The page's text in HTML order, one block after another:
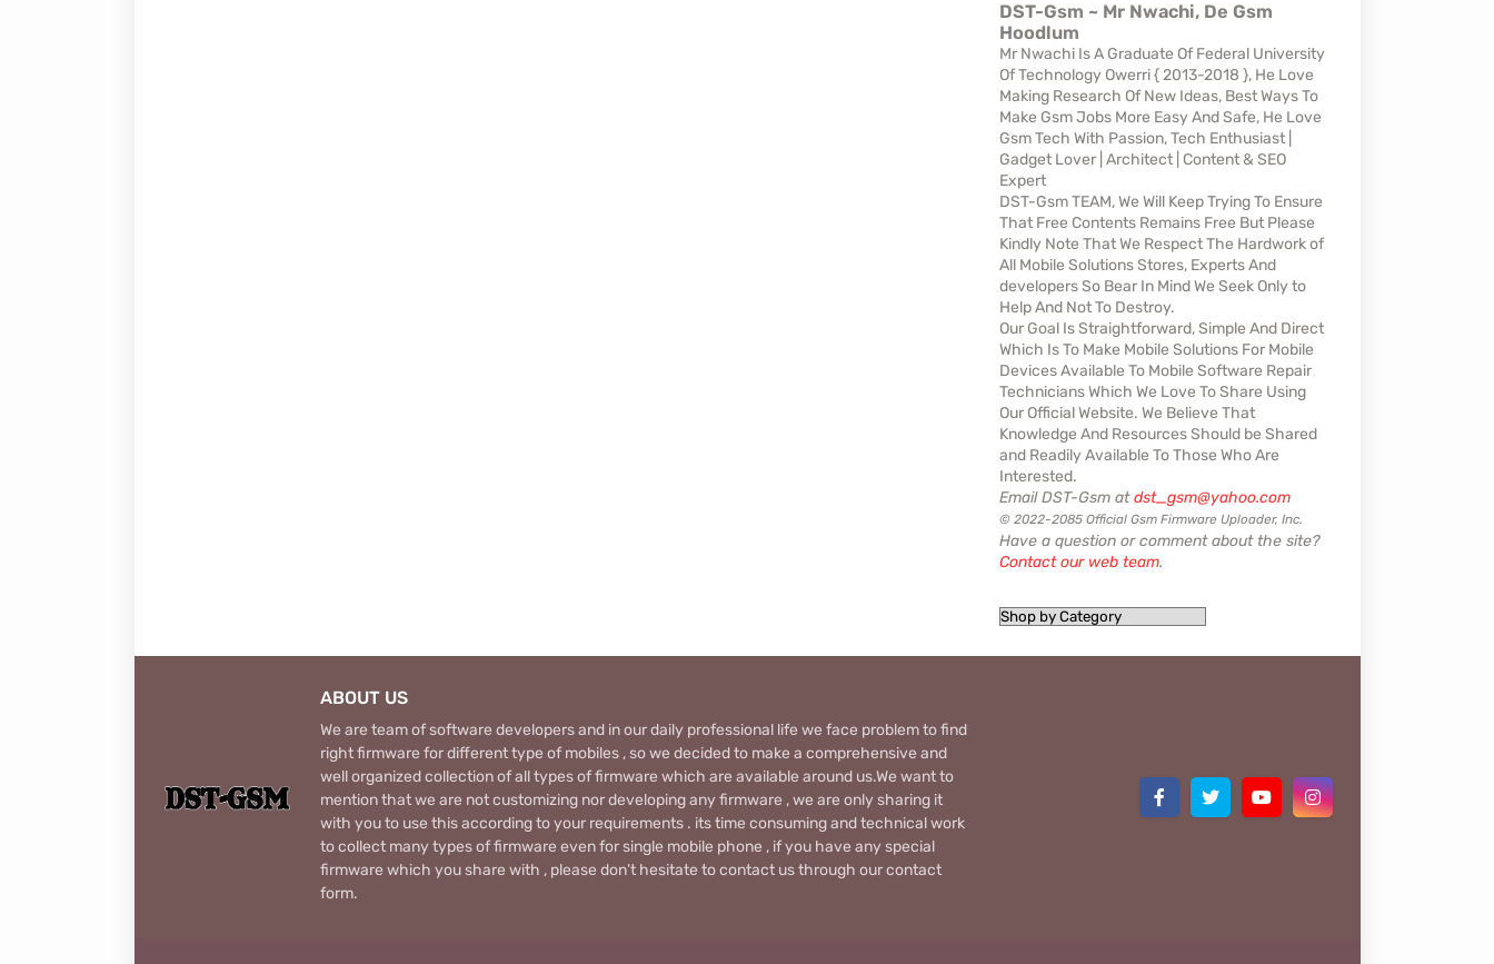
DST-Gsm ~ Mr Nwachi, De Gsm
Hoodlum
Mr Nwachi Is A Graduate Of Federal University
Of Technology Owerri { 2013-2018 }, He Love
Making Research Of New Ideas, Best Ways To
Make Gsm Jobs More Easy And Safe, He Love
Gsm Tech With Passion, Tech Enthusiast |
Gadget Lover | Architect | Content & SEO
Expert
DST-Gsm TEAM, We Will Keep Trying To Ensure
That Free Contents Remains Free But Please
Kindly Note That We Respect The Hardwork of
All Mobile Solutions Stores, Experts And
developers So Bear In Mind We Seek Only to
Help And Not To Destroy.
Our Goal Is Straightforward, Simple And Direct
Which Is To Make Mobile Solutions For Mobile
Devices Available To Mobile Software Repair
Technicians Which We Love To Share Using
Our Official Website. We Believe That
Knowledge And Resources Should be Shared
and Readily Available To Those Who Are
Interested.
Email DST-Gsm atdst_gsm@yahoo.com
© 2022-2085 Official Gsm Firmware Uploader, Inc.
Have a question or comment about the site?
Contact our web team.
ABOUT US
We are team of software developers and in our daily professional life we face problem to find
right firmware for different type of mobiles , so we decided to make a comprehensive and
well organized collection of all types of firmware which are available around us.We want to
mention that we are not customizing nor developing any firmware , we are only sharing it
with you to use this according to your requirements . its time consuming and technical work
to collect many types of firmware even for single mobile phone , if you have any special
firmware which you share with , please don’t hesitate to contact us through our contact
form.